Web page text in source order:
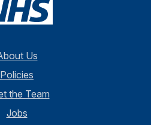
Us
Policies
the Team
Jobs